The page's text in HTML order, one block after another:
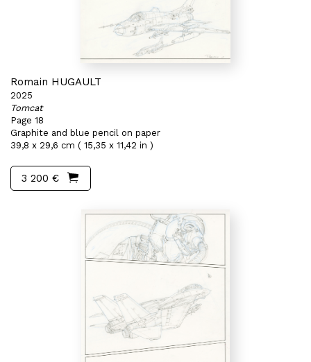
Romain HUGAULT
2025
Tomcat
Page 18
Graphite and blue pencil on paper
39,8 x 29,6 cm ( 15,35 x 11,42 in )
3 200 €